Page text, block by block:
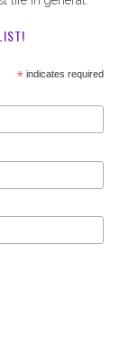
*indicates required